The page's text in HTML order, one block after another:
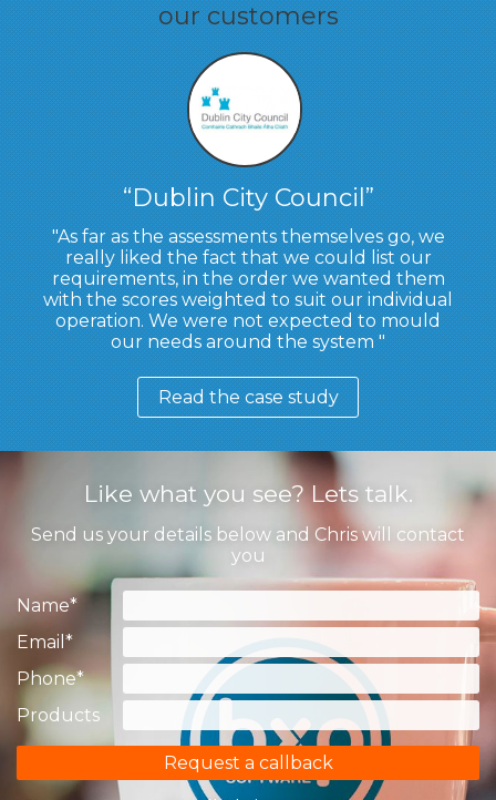
our customers
Dublin City Council
As far as the assessments themselves go, we
really liked the fact that we could list our
requirements, in the order we wanted them
with the scores weighted to suit our individual
operation. We were not expected to mould
our needs around the system
Read the case study
Like what you see? Lets talk.
Send us your details below and Chris will contact
you
Name*
Email *
Phone*
Products